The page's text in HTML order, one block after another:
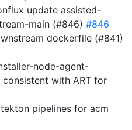
update assisted-
main (#846) #846
dockerfile (#841)
node-agent-
with ART for
pipelines for acm